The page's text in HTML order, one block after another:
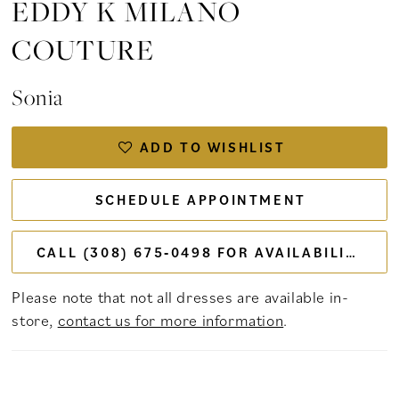
EDDY K MILANO
COUTURE
Sonia
ADD TO WISHLIST
SCHEDULE APPOINTMENT
CALL (308) 675‑0498 FOR AVAILABILITY
Please note that not all dresses are available in-
store, contact us for more information.